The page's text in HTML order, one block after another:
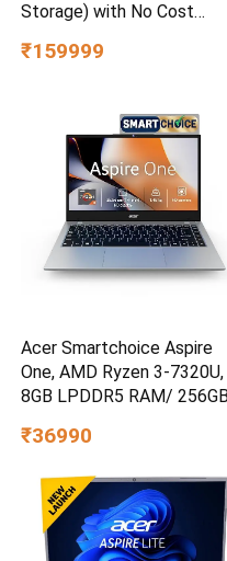
Storage) with No Cost
Offers
₹159999
Acer Smartchoice Aspire
One, AMD Ryzen 3-7320U,
8GB LPDDR5 RAM/
Display, Win 11 Home, Pure
and Light Laptop
₹36990